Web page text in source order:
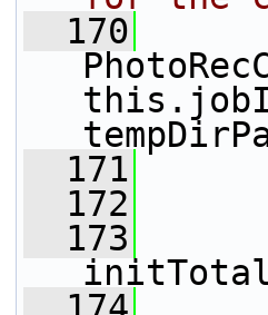
  170
  171
  172
  173